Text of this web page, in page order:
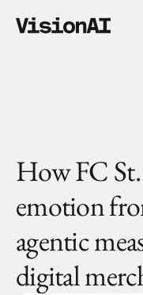
How FC
emotion
agentic
digital